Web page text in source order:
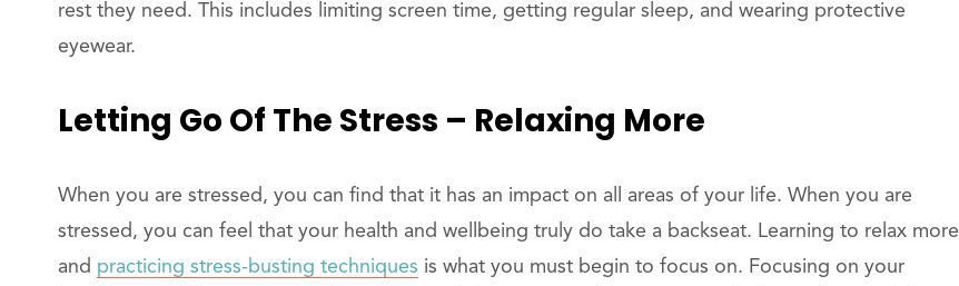
rest they need. This includes limiting screen time, getting regular sleep, and wearing protective
eyewear.
Letting Go Of The Stress – Relaxing More
When you are stressed, you can find that it has an impact on all areas of your life. When you are
stressed, you can feel that your health and wellbeing truly do take a backseat. Learning to relax more
and practicing stress-busting techniques is what you must begin to focus on. Focusing on your